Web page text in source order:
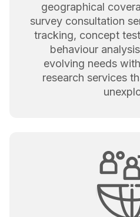
geographical
survey consultation
tracking, concept
behaviour
evolving needs
research services